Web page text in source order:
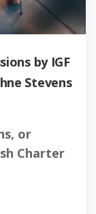
by IGF
Stevens
or
Charter